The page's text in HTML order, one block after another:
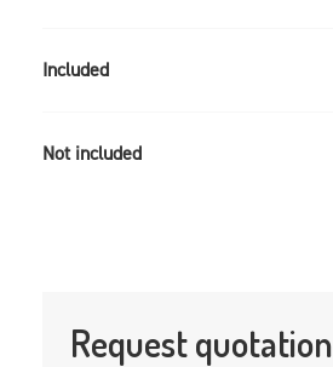
Included
Not included
Request quotation